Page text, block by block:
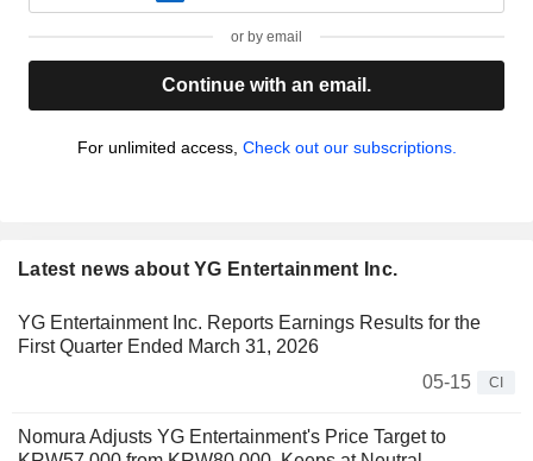
or by email
Continue with an email.
For unlimited access, Check out our subscriptions.
Latest news about YG Entertainment Inc.
YG Entertainment Inc. Reports Earnings Results for the
First Quarter Ended March 31, 2026
05-15
CI
Nomura Adjusts YG Entertainment's Price Target to